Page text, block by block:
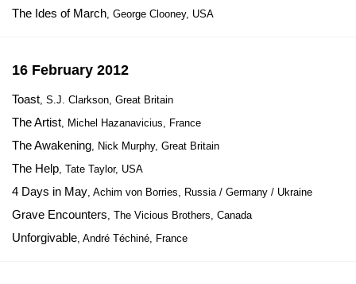
The Ides of March, George Clooney, USA
16 February 2012
Toast, S.J. Clarkson, Great Britain
The Artist, Michel Hazanavicius, France
The Awakening, Nick Murphy, Great Britain
The Help, Tate Taylor, USA
4 Days in May, Achim von Borries, Russia / Germany / Ukraine
Grave Encounters, The Vicious Brothers, Canada
Unforgivable, André Téchiné, France